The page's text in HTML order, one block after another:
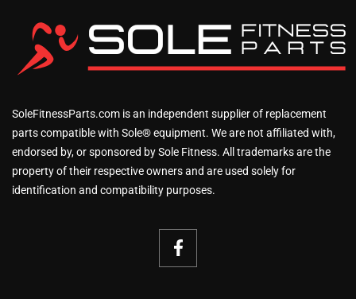
SoleFitnessParts.com is an independent supplier of replacement
parts compatible with Sole® equipment. We are not affiliated with,
endorsed by, or sponsored by Sole Fitness. All trademarks are the
property of their respective owners and are used solely for
identification and compatibility purposes.